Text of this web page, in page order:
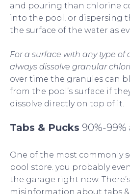
and pouring than chlorine
into the pool, or dispersing
the surface of the water as
For a surface with any type of
always dissolve granular
over time the granules can
from the pool’s surface if
dissolve directly on top of it.
Tabs & Pucks 90%-
One of the most commonly
pool store. you probably
the garage right now.
misinformation about tabs